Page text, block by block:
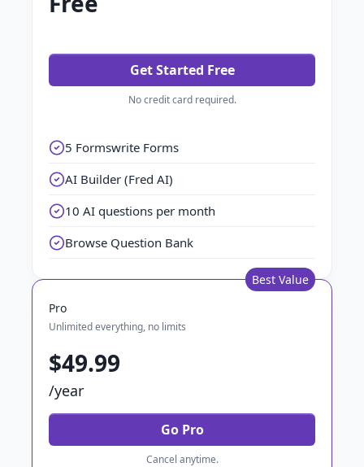
Get Started Free
No credit card required.
5 Formswrite Forms
AI Builder (Fred AI)
10 AI questions per month
Browse Question Bank
Best Value
Pro
Unlimited everything, no limits
$49.99
/year
Go Pro
Cancel anytime.